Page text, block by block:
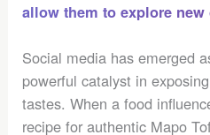
allow them to explore
Social media has emerged
powerful catalyst in
tastes. When a food
recipe for authentic Mapo